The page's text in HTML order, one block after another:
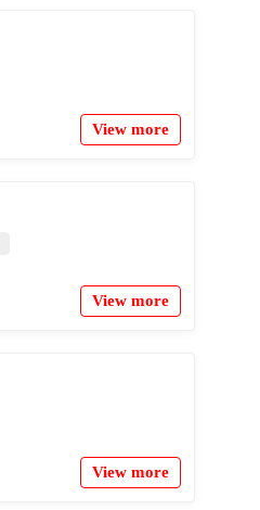
View more
View more
View more